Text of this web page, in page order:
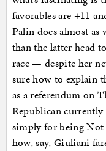
favorables are +11
Palin does almost as
than the latter head
race — despite her
sure how to explain
as a referendum on
Republican
simply for being Not
how, say, Giuliani